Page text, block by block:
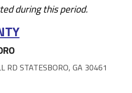
during this period.
RD STATESBORO, GA 30461